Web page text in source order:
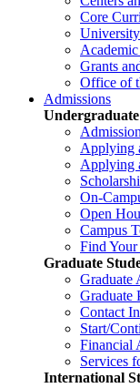
Core
Grants
Office of
Admissions
Applying
Applying
On-
Open
Campus
Find
Graduate
Graduate
Graduate
Contact
Start/
Financial
Services
International